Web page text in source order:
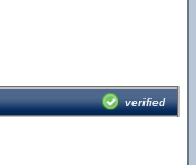
verified